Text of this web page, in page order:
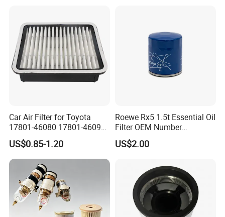
Car Air Filter for Toyota
17801-46080 17801-46090
Ca10463 Ca8613 Lx2873
46465
US$0.85-1.20
Roewe Rx5 1.5t Essential Oil
Filter OEM Number
10604737 Truck Spare Part
Truck Part Auto Part Auto
US$2.00